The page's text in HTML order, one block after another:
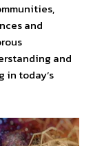
and
and
in today’s